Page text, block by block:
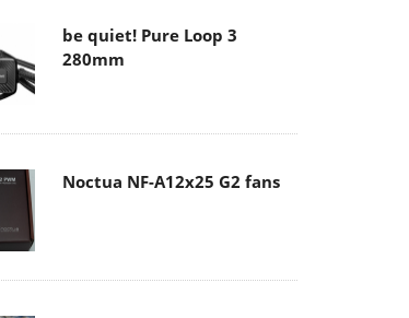
be quiet! Pure Loop 3
280mm
Noctua NF-A12x25 G2 fans